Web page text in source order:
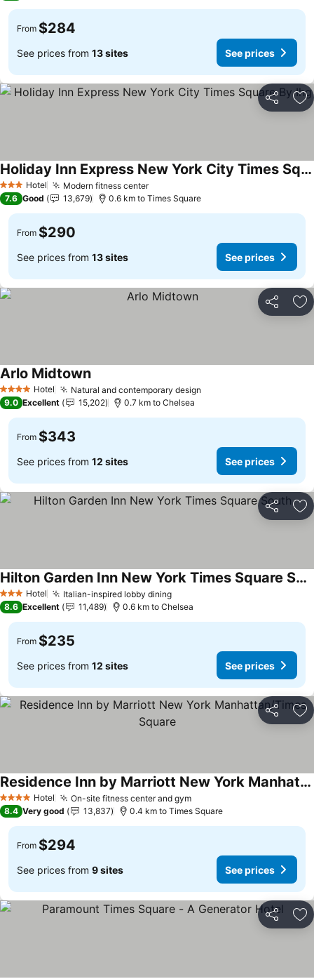
From $284
See prices from 13 sites See prices
Share
3 StarsHotel Modern fitness center
Holiday Inn Express New York City Times Square By Ihg
7.6 Good 13,679 0.6 km to Times Square
From $290
See prices from 13 sites See prices
Share
4 Stars Hotel Natural and contemporary design
Arlo Midtown
9.0 Excellent 15,202 0.7 km to Chelsea
From $343
See prices from 12 sites See prices
Share
3 StarsHotel Italian-inspired lobby dining
Hilton Garden Inn New York Times Square South
8.6 Excellent 11,489 0.6 km to Chelsea
From $235
See prices from 12 sites See prices
Share
4 Stars Hotel On-site fitness center and gym
Residence Inn by Marriott New York Manhattan/Times Square
8.4 Very good 13,837 0.4 km to Times Square
From $294
See prices from 9 sites See prices
Share